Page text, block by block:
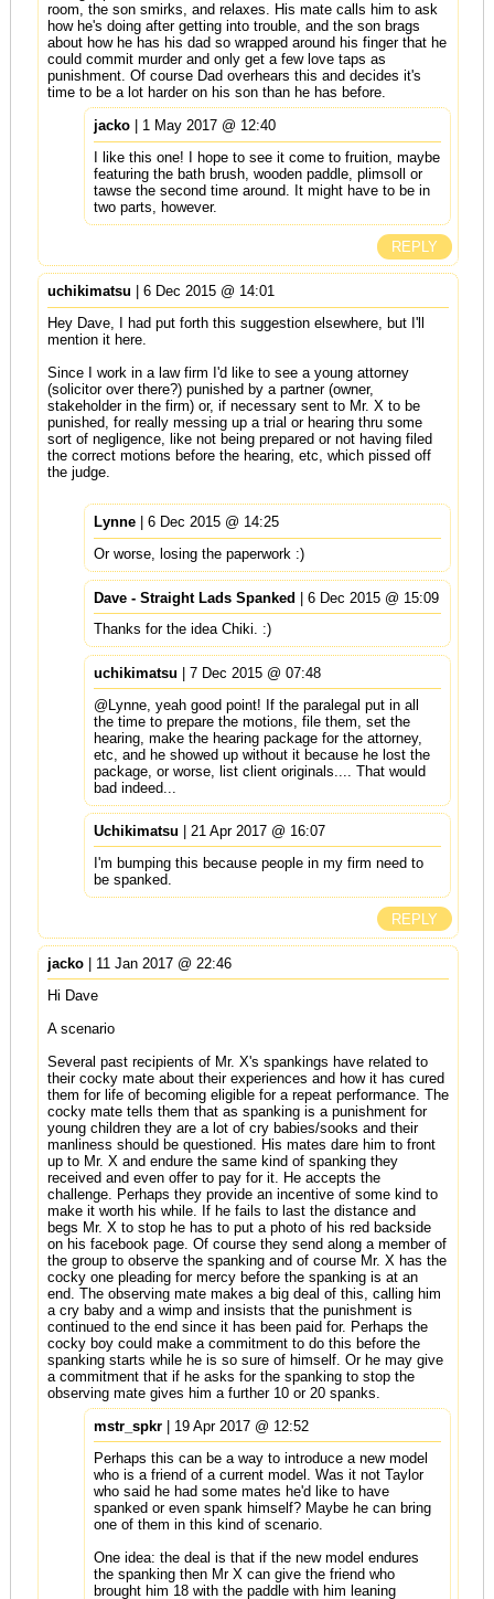
room, the son smirks, and relaxes. His mate calls him to ask
how he's doing after getting into trouble, and the son brags
about how he has his dad so wrapped around his finger that he
could commit murder and only get a few love taps as
punishment. Of course Dad overhears this and decides it's
time to be a lot harder on his son than he has before.
jacko| 1 May 2017 @ 12:40
I like this one! I hope to see it come to fruition, maybe
featuring the bath brush, wooden paddle, plimsoll or
tawse the second time around. It might have to be in
two parts, however.
REPLY
uchikimatsu | 6 Dec 2015 @ 14:01
Hey Dave, I had put forth this suggestion elsewhere, but I'll
mention it here.
Since I work in a law firm I'd like to see a young attorney
(solicitor over there?) punished by a partner (owner,
stakeholder in the firm) or, if necessary sent to Mr. X to be
punished, for really messing up a trial or hearing thru some
sort of negligence, like not being prepared or not having filed
the correct motions before the hearing, etc, which pissed off
the judge.
Lynne| 6 Dec 2015 @ 14:25
Or worse, losing the paperwork :)
Dave - Straight Lads Spanked | 6 Dec 2015 @ 15:09
Thanks for the idea Chiki. :)
uchikimatsu | 7 Dec 2015 @ 07:48
@Lynne, yeah good point! If the paralegal put in all
the time to prepare the motions, file them, set the
hearing, make the hearing package for the attorney,
etc, and he showed up without it because he lost the
package, or worse, list client originals.... That would
bad indeed...
Uchikimatsu | 21 Apr 2017 @ 16:07
I'm bumping this because people in my firm need to
be spanked.
REPLY
jacko| 11 Jan 2017 @ 22:46
Hi Dave
A scenario
Several past recipients of Mr. X's spankings have related to
their cocky mate about their experiences and how it has cured
them for life of becoming eligible for a repeat performance. The
cocky mate tells them that as spanking is a punishment for
young children they are a lot of cry babies/sooks and their
manliness should be questioned. His mates dare him to front
up to Mr. X and endure the same kind of spanking they
received and even offer to pay for it. He accepts the
challenge. Perhaps they provide an incentive of some kind to
make it worth his while. If he fails to last the distance and
begs Mr. X to stop he has to put a photo of his red backside
on his facebook page. Of course they send along a member of
the group to observe the spanking and of course Mr. X has the
cocky one pleading for mercy before the spanking is at an
end. The observing mate makes a big deal of this, calling him
a cry baby and a wimp and insists that the punishment is
continued to the end since it has been paid for. Perhaps the
cocky boy could make a commitment to do this before the
spanking starts while he is so sure of himself. Or he may give
a commitment that if he asks for the spanking to stop the
observing mate gives him a further 10 or 20 spanks.
mstr_spkr| 19 Apr 2017 @ 12:52
Perhaps this can be a way to introduce a new model
who is a friend of a current model. Was it not Taylor
who said he had some mates he'd like to have
spanked or even spank himself? Maybe he can bring
one of them in this kind of scenario.
One idea: the deal is that if the new model endures
the spanking then Mr X can give the friend who
brought him 18 with the paddle with him leaning